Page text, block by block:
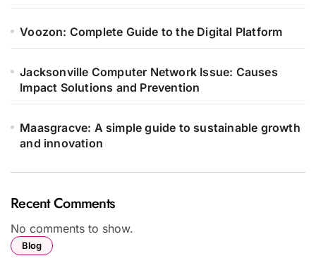
Voozon: Complete Guide to the Digital Platform
Jacksonville Computer Network Issue: Causes
Impact Solutions and Prevention
Maasgracve: A simple guide to sustainable growth
and innovation
Recent Comments
No comments to show.
Blog